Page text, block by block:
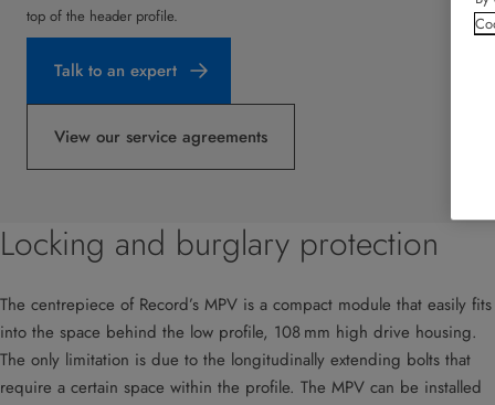
top of the header profile.
Talk to an expert
View our service agreements
Locking and burglary protection
The centrepiece of Record’s MPV is a compact module that easily fits
into the space behind the low profile, 108 mm high drive housing.
The only limitation is due to the longitudinally extending bolts that
require a certain space within the profile. The MPV can be installed